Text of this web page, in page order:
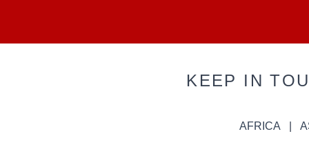
KEEP IN
AFRICA